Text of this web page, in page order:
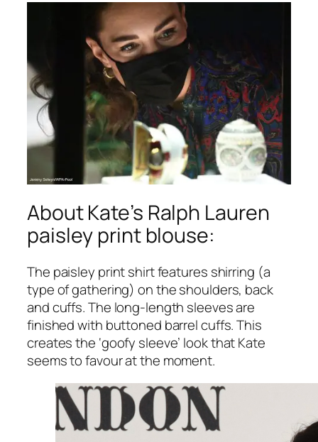
About Kate’s Ralph Lauren
paisley print blouse:
The paisley print shirt features shirring (a
type of gathering) on the shoulders, back
and cuffs. The long-length sleeves are
finished with buttoned barrel cuffs. This
creates the ‘goofy sleeve’ look that Kate
seems to favour at the moment.